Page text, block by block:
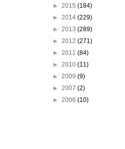
► 2015 (184)
► 2014 (229)
► 2013 (289)
► 2012 (271)
► 2011 (84)
► 2010 (11)
► 2009 (9)
► 2007 (2)
► 2006 (10)